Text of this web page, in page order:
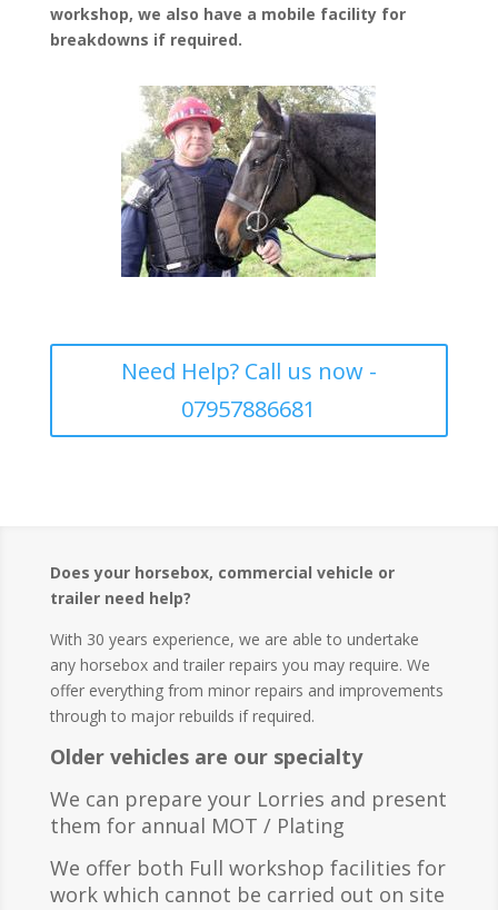
workshop, we also have a mobile facility for
breakdowns if required.
Need Help? Call us now -
07957886681
Does your horsebox, commercial vehicle or
trailer need help?
With 30 years experience, we are able to undertake
any horsebox and trailer repairs you may require. We
offer everything from minor repairs and improvements
through to major rebuilds if required.
Older vehicles are our specialty
We can prepare your Lorries and present
them for annual MOT / Plating
We offer both Full workshop facilities for
work which cannot be carried out on site